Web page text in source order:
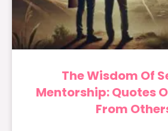
The Wisdom Of
Mentorship: Quotes
From